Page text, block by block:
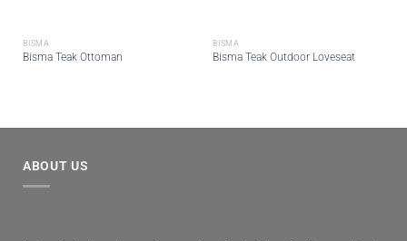
BISMA
Bisma Teak Ottoman
BISMA
Bisma Teak Outdoor Loveseat
ABOUT US